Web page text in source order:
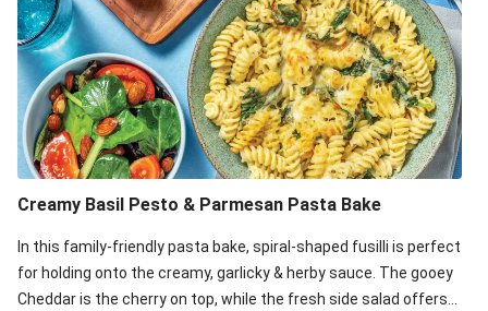
Creamy Basil Pesto & Parmesan Pasta Bake
In this family-friendly pasta bake, spiral-shaped fusilli is perfect
for holding onto the creamy, garlicky & herby sauce. The gooey
Cheddar is the cherry on top, while the fresh side salad offers